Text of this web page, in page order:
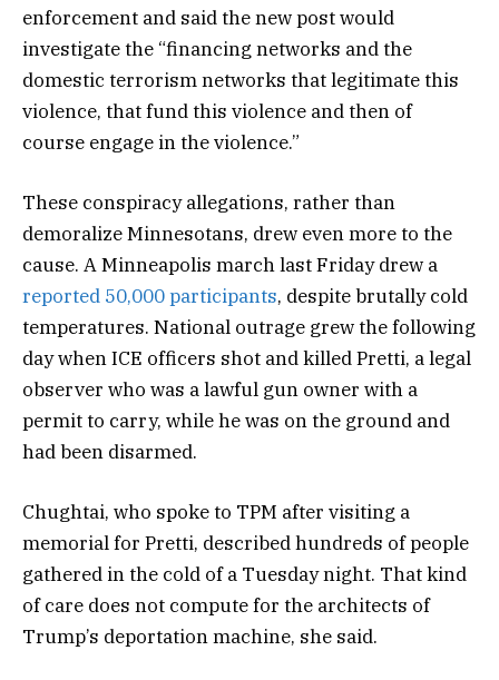
enforcement and said the new post would
investigate the “financing networks and the
domestic terrorism networks that legitimate this
violence, that fund this violence and then of
course engage in the violence.”
These conspiracy allegations, rather than
demoralize Minnesotans, drew even more to the
cause. A Minneapolis march last Friday drew a
reported 50,000 participants, despite brutally cold
temperatures. National outrage grew the following
day when ICE officers shot and killed Pretti, a legal
observer who was a lawful gun owner with a
permit to carry, while he was on the ground and
had been disarmed.
Chughtai, who spoke to TPM after visiting a
memorial for Pretti, described hundreds of people
gathered in the cold of a Tuesday night. That kind
of care does not compute for the architects of
Trump’s deportation machine, she said.